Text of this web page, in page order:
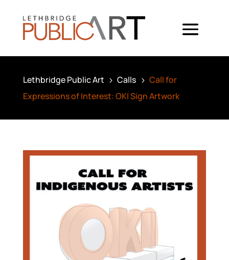
Lethbridge Public Art 5 Calls 5 Call for
Expressions of Interest: OKI Sign Artwork